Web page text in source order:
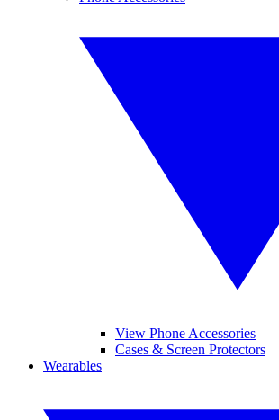
View Phone Accessories
Cases & Screen Protectors
Wearables